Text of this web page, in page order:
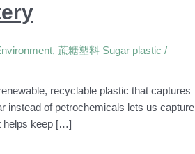
, 蔗糖塑料 Sugar plastic /
recyclable plastic that captures
instead of petrochemicals lets us capture
helps keep […]